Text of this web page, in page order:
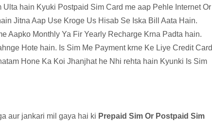
hain Kyuki Postpaid Sim Card me aap Pehle Internet Or
Jitna Aap Use Kroge Us Hisab Se Iska Bill Aata Hain.
Aapko Monthly Ya Fir Yearly Recharge Krna Padta hain.
Hote hain. Is Sim Me Payment krne Ke Liye Credit Card
Hone Ka Koi Jhanjhat he Nhi rehta hain Kyunki Is Sim
aur jankari mil gaya hai ki Prepaid Sim Or Postpaid Sim